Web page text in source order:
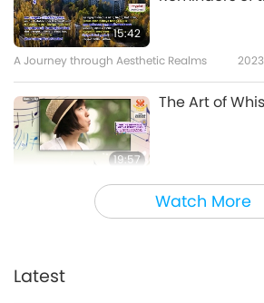
Watch More
15:42
A Journey through Aesthetic Realms
19:57
The Art of
A Journey through Aesthetic Realms
Latest